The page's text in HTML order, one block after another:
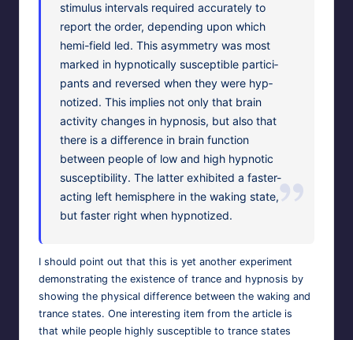
stim­u­lus inter­vals required accu­rate­ly to
report the order, depend­ing upon which
hemi-field led. This asym­me­try was most
marked in hyp­not­i­cal­ly sus­cep­ti­ble par­tic­i­
pants and reversed when they were hyp­
no­tized. This implies not only that brain
activ­i­ty changes in hyp­no­sis, but also that
there is a dif­fer­ence in brain func­tion
between peo­ple of low and high hyp­not­ic
sus­cep­ti­bil­i­ty. The lat­ter exhib­it­ed a faster-
act­ing left hemi­sphere in the wak­ing state,
but faster right when hypnotized.
I should point out that this is yet anoth­er exper­i­ment
demon­strat­ing the exis­tence of trance and hyp­no­sis by
show­ing the phys­i­cal dif­fer­ence between the wak­ing and
trance states. One inter­est­ing item from the arti­cle is
that while peo­ple high­ly sus­cep­ti­ble to trance states